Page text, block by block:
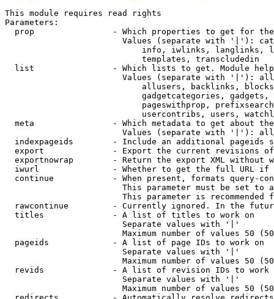
This module requires read rights
Parameters:
prop                - Which properties to get for
Values (separate with '|'):
info, iwlinks, langlinks,
                            templates, transcludedin
list                - Which lists to get. Module
Values (separate with '|'):
allusers, backlinks,
gadgetcategories,
pageswithprop,
usercontribs, users,
meta                - Which metadata to get about
Values (separate with '|'):
indexpageids        - Include an additional pageids
export              - Export the current revisions
exportnowrap        - Return the export XML without
iwurl               - Whether to get the full URL
continue            - When present, formats query-
This parameter must be set to
This parameter is recommended
rawcontinue         - Currently ignored. In the
  titles              - A list of titles to work on
                        Separate values with '|'
Maximum number of values 50
  pageids             - A list of page IDs to work on
                        Separate values with '|'
Maximum number of values 50
revids              - A list of revision IDs to work
                        Separate values with '|'
Maximum number of values 50